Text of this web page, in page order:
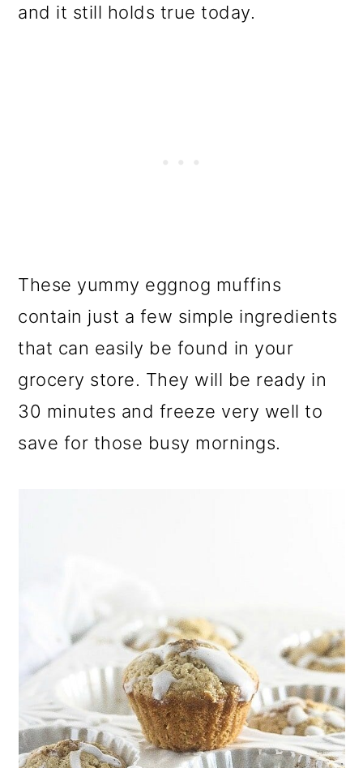
and it still holds true today.
These yummy eggnog muffins
contain just a few simple ingredients
that can easily be found in your
grocery store. They will be ready in
30 minutes and freeze very well to
save for those busy mornings.